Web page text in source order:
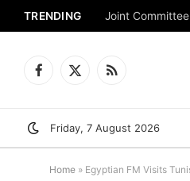
TRENDING Joint
Facebook
X
RSS
Friday, 7 August 2026
Home » Egyptian FM Visits